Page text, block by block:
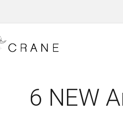
6 NEW